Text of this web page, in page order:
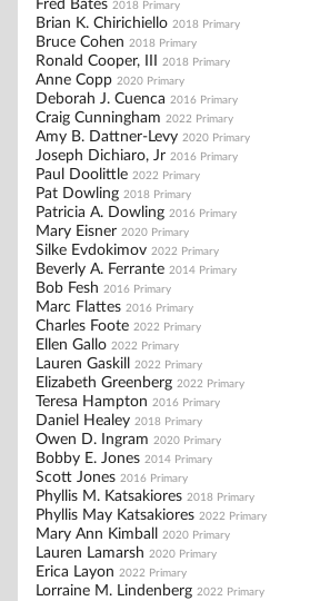
Fred Bates 2018 Primary
Brian K. Chirichiello 2018 Primary
Bruce Cohen 2018 Primary
Ronald Cooper, III 2018 Primary
Anne Copp 2020 Primary
Deborah J. Cuenca 2016 Primary
Craig Cunningham 2022 Primary
Amy B. Dattner-Levy 2020 Primary
Joseph Dichiaro, Jr 2016 Primary
Paul Doolittle 2022 Primary
Pat Dowling 2018 Primary
Patricia A. Dowling 2016 Primary
Mary Eisner 2020 Primary
Silke Evdokimov 2022 Primary
Beverly A. Ferrante 2014 Primary
Bob Fesh 2016 Primary
Marc Flattes 2016 Primary
Charles Foote 2022 Primary
Ellen Gallo 2022 Primary
Lauren Gaskill 2022 Primary
Elizabeth Greenberg 2022 Primary
Teresa Hampton 2016 Primary
Daniel Healey 2018 Primary
Owen D. Ingram 2020 Primary
Bobby E. Jones 2014 Primary
Scott Jones 2016 Primary
Phyllis M. Katsakiores 2018 Primary
Phyllis May Katsakiores 2022 Primary
Mary Ann Kimball 2020 Primary
Lauren Lamarsh 2020 Primary
Erica Layon 2022 Primary
Lorraine M. Lindenberg 2022 Primary